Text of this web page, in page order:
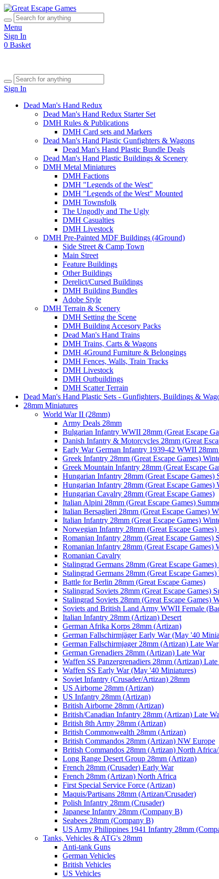
Menu
Sign In
0 Basket
Sign In
Dead Man's Hand Redux
Dead Man's Hand Redux Starter Set
DMH Rules & Publications
DMH Card sets and Markers
Dead Man's Hand Plastic Gunfighters & Wagons
Dead Man's Hand Plastic Bundle Deals
Dead Man's Hand Plastic Buildings & Scenery
DMH Metal Miniatures
DMH Factions
DMH "Legends of the West"
DMH "Legends of the West" Mounted
DMH Townsfolk
The Ungodly and The Ugly
DMH Casualties
DMH Livestock
DMH Pre-Painted MDF Buildings (4Ground)
Side Street & Camp Town
Main Street
Feature Buildings
Other Buildings
Derelict/Cursed Buildings
DMH Building Bundles
Adobe Style
DMH Terrain & Scenery
DMH Setting the Scene
DMH Building Accesory Packs
Dead Man's Hand Trains
DMH Trains, Carts & Wagons
DMH 4Ground Furniture & Belongings
DMH Fences, Walls, Train Tracks
DMH Livestock
DMH Outbuildings
DMH Scatter Terrain
Dead Man's Hand Plastic Sets - Gunfighters, Buildings &
28mm Miniatures
World War II (28mm)
Army Deals 28mm
Bulgarian Infantry WWII 28mm (Great Escape
Danish Infantry & Motorcycles 28mm (Great
Early War German Infantry 1939-42 WWII 28mm
Greek Infantry 28mm (Great Escape Games)
Greek Mountain Infantry 28mm (Great Escape
Hungarian Infantry 28mm (Great Escape Games)
Hungarian Infantry 28mm (Great Escape Games)
Hungarian Cavalry 28mm (Great Escape Games)
Italian Alpini 28mm (Great Escape Games)
Italian Bersaglieri 28mm (Great Escape Games)
Italian Infantry 28mm (Great Escape Games)
Norwegian Infantry 28mm (Great Escape
Romanian Infantry 28mm (Great Escape Games)
Romanian Infantry 28mm (Great Escape Games)
Romanian Cavalry
Stalingrad Germans 28mm (Great Escape Games)
Stalingrad Germans 28mm (Great Escape
Battle for Berlin 28mm (Great Escape Games)
Stalingrad Soviets 28mm (Great Escape Games)
Stalingrad Soviets 28mm (Great Escape Games)
Soviets and British Land Army WWII Female
Italian Infantry 28mm (Artizan) Desert
German Afrika Korps 28mm (Artizan)
German Fallschirmjäger Early War (May '40
German Fallschirmjager 28mm (Artizan) Late War
German Grenadiers 28mm (Artizan) Late War
Waffen SS Panzergrenadiers 28mm (Artizan)
Waffen SS Early War (May '40 Miniatures)
Soviet Infantry (Crusader/Artizan) 28mm
US Airborne 28mm (Artizan)
US Infantry 28mm (Artizan)
British Airborne 28mm (Artizan)
British/Canadian Infantry 28mm (Artizan) Late
British 8th Army 28mm (Artizan)
British Commonwealth 28mm (Artizan)
British Commandos 28mm (Artizan) NW Europe
British Commandos 28mm (Artizan) North
Long Range Desert Group 28mm (Artizan)
French 28mm (Crusader) Early War
French 28mm (Artizan) North Africa
First Special Service Force (Artizan)
Maquis/Partisans 28mm (Artizan/Crusader)
Polish Infantry 28mm (Crusader)
Japanese Infantry 28mm (Company B)
Seabees 28mm (Company B)
US Army Philippines 1941 Infantry 28mm
Tanks, Vehicles & ATG's 28mm
Anti-tank Guns
German Vehicles
British Vehicles
US Vehicles